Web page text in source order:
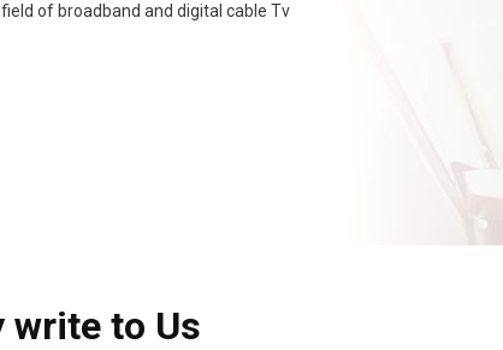
of broadband and digital cable Tv
write to Us